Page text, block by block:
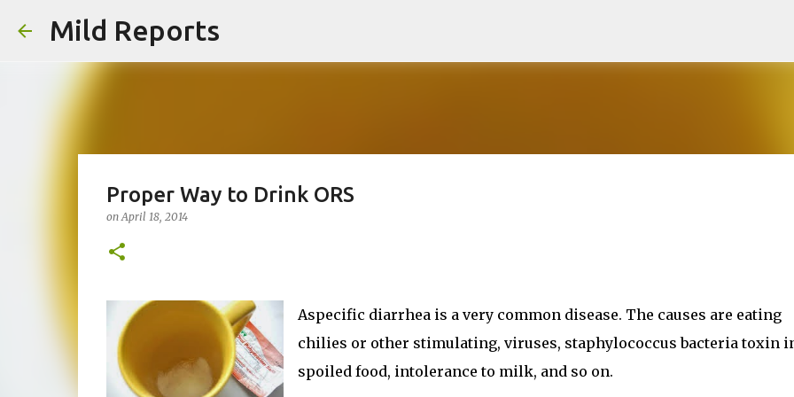
Mild Reports
Proper Way to Drink ORS
onApril 18, 2014
Aspecific diarrhea is a very common disease. The causes are eating
chilies or other stimulating, viruses, staphylococcus bacteria toxin
spoiled food, intolerance to milk, and so on.